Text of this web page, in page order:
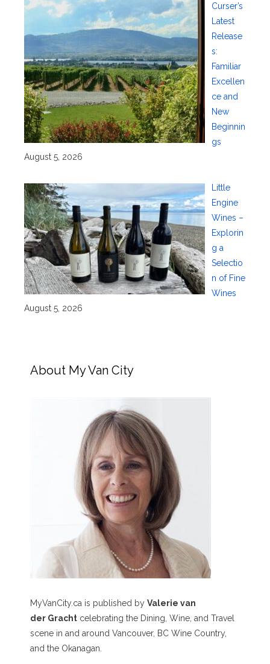
Curser’s
Latest
Release
s:
Familiar
Excellen
ce and
New
Beginnin
gs
August 5, 2026
Little
Engine
Wines –
Explorin
g a
Selectio
n of Fine
Wines
August 5, 2026
About My Van City
MyVanCity.ca is published by Valerie van
der Gracht celebrating the Dining, Wine, and Travel
scene in and around Vancouver, BC Wine Country,
and the Okanagan.